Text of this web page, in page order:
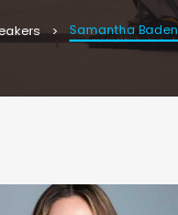
Samantha Baden